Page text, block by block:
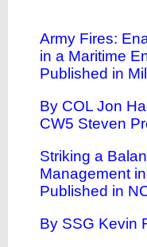
Army Fires:
in a Maritime
Published in
By COL Jon
CW5 Steven
Striking a
Management
Published in
By SSG Kevin